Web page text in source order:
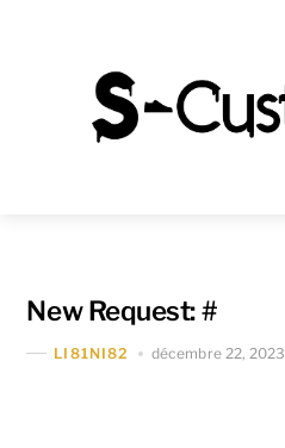
New Request: #
LI81NI82 décembre 22, 2023